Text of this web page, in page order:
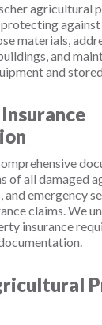
agricultural
materials,
and
and
of all damaged
and emergency
claims. We
insurance